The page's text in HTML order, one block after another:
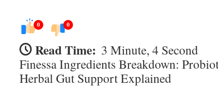
0 0
Read Time: 3 Minute, 4 Second
Finessa Ingredients Breakdown:
Herbal Gut Support Explained